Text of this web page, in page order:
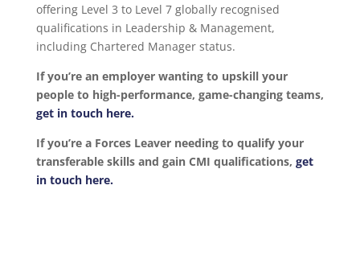
offering Level 3 to Level 7 globally recognised
qualifications in Leadership & Management,
including Chartered Manager status.
If you’re an employer wanting to upskill your
people to high-performance, game-changing teams,
get in touch here.
If you’re a Forces Leaver needing to qualify your
transferable skills and gain CMI qualifications, get
in touch here.